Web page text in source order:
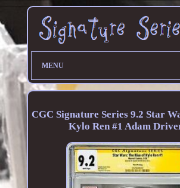
MENU
CGC Signature Series 9.2 Star
Kylo Ren #1 Adam